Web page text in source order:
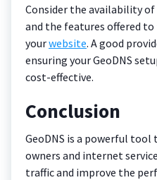
Consider the availability
and the features offered
yourwebsite. A good
ensuring your GeoDNS
cost-effective.
Conclusion
GeoDNS is a powerful
owners and internet
traffic and improve the